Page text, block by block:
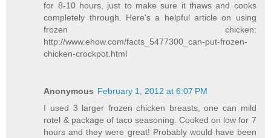
for 8-10 hours, just to make sure it thaws and cooks
completely through. Here's a helpful article on using
frozen chicken:
http://www.ehow.com/facts_5477300_can-put-frozen-
chicken-crockpot.html
Anonymous February 1, 2012 at 6:07 PM
I used 3 larger frozen chicken breasts, one can mild
rotel & package of taco seasoning. Cooked on low for 7
hours and they were great! Probably would have been